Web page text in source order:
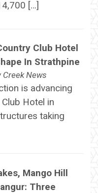
[…]
Club Hotel
In Strathpine
Creek News
is advancing
Hotel in
taking
Mango Hill
Three